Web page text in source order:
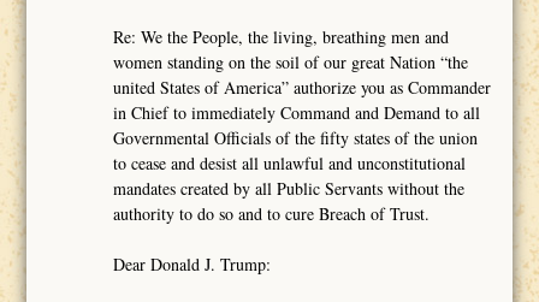
Re: We the People, the living, breathing men and
women standing on the soil of our great Nation “the
united States of America” authorize you as Commander
in Chief to immediately Command and Demand to all
Governmental Officials of the fifty states of the union
to cease and desist all unlawful and unconstitutional
mandates created by all Public Servants without the
authority to do so and to cure Breach of Trust.
Dear Donald J. Trump: